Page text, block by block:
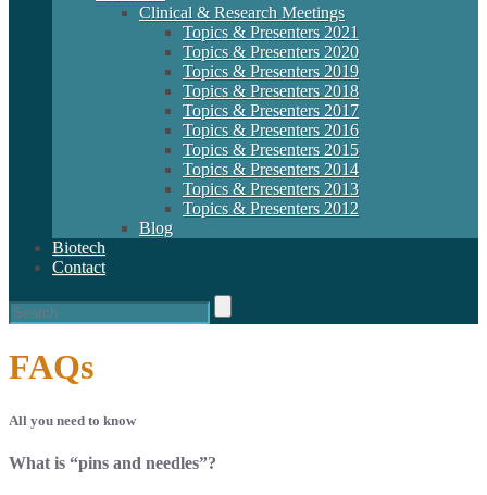
Clinical & Research Meetings
Topics & Presenters 2021
Topics & Presenters 2020
Topics & Presenters 2019
Topics & Presenters 2018
Topics & Presenters 2017
Topics & Presenters 2016
Topics & Presenters 2015
Topics & Presenters 2014
Topics & Presenters 2013
Topics & Presenters 2012
Blog
Biotech
Contact
FAQs
All you need to know
What is “pins and needles”?